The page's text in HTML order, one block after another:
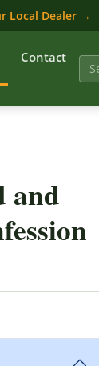
Local Dealer →
Contact
and